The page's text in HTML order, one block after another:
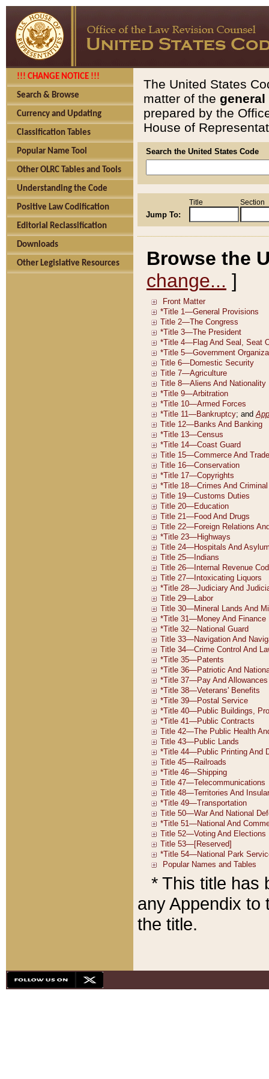
!!! CHANGE NOTICE !!!
Search & Browse
Currency and Updating
Classification Tables
Popular Name Tool
Other OLRC Tables and Tools
Understanding the Code
Positive Law Codification
Editorial Reclassification
Downloads
Other Legislative Resources
The United States
matter of the general
prepared by the
House of
Search the United States Code
Jump To:
Title Section
Browse the
change... ]
* This title has
any Appendix to
the title.